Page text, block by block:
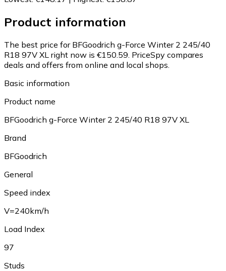
Product information
The best price for BFGoodrich g-Force Winter 2 245/40
R18 97V XL right now is €150.59. PriceSpy compares
deals and offers from online and local shops.
Basic information
Product name
BFGoodrich g-Force Winter 2 245/40 R18 97V XL
Brand
BFGoodrich
General
Speed index
V=240km/h
Load Index
97
Studs